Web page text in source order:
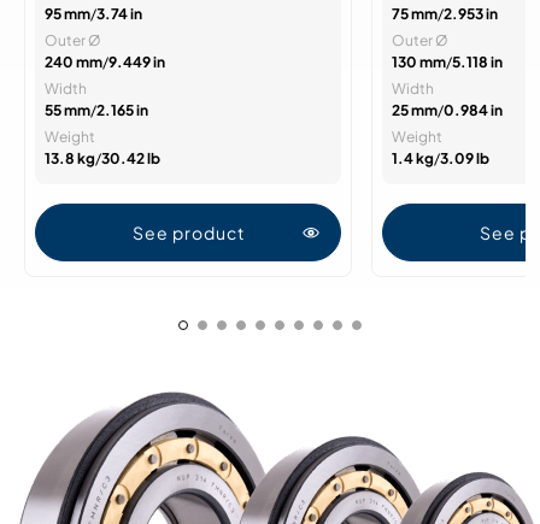
95 mm/3.74 in
Outer Ø
240 mm/9.449 in
Width
55 mm/2.165 in
Weight
13.8 kg/30.42 lb
See product
75 mm/2.953 in
Outer Ø
130 mm/5.118 in
Width
25 mm/0.984 in
Weight
1.4 kg/3.09 lb
See